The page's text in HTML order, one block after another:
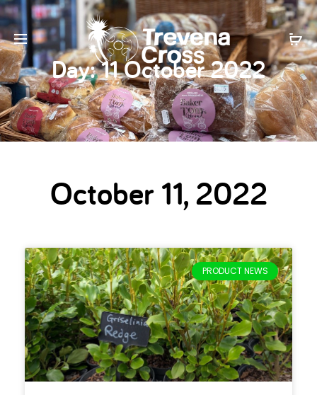
Day:11 October 2022
October 11, 2022
PRODUCT NEWS